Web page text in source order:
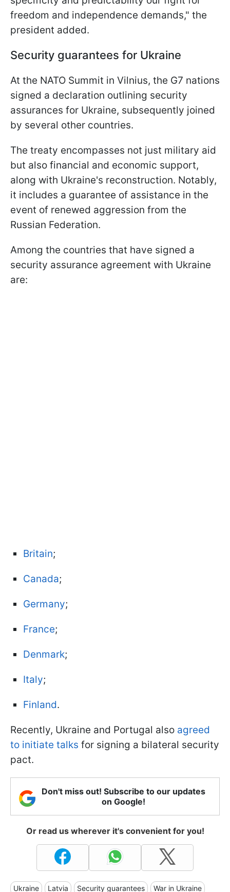
freedom and independence demands," the
president added.
Security guarantees for Ukraine
At the NATO Summit in Vilnius, the G7 nations
signed a declaration outlining security
assurances for Ukraine, subsequently joined
by several other countries.
The treaty encompasses not just military aid
but also financial and economic support,
along with Ukraine's reconstruction. Notably,
it includes a guarantee of assistance in the
event of renewed aggression from the
Russian Federation.
Among the countries that have signed a
security assurance agreement with Ukraine
are:
Britain;
Canada;
Germany;
France;
Denmark;
Italy;
Finland.
Recently, Ukraine and Portugal also agreed
to initiate talks for signing a bilateral security
pact.
Don't miss out! Subscribe to our updates
on Google!
Or read us wherever it's convenient for you!
Ukraine Latvia Security guarantees War in Ukraine